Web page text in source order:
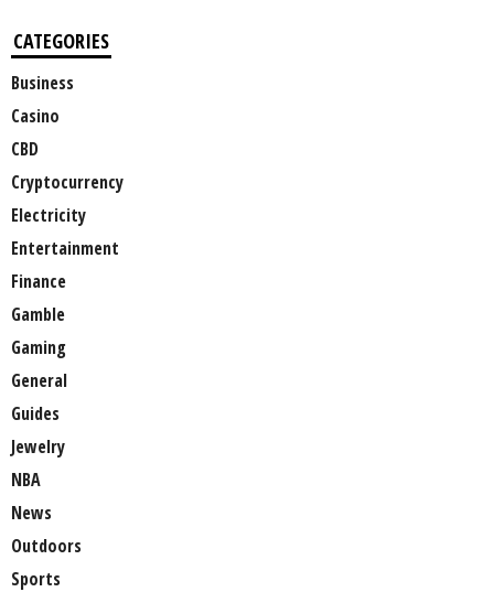
CATEGORIES
Business
Casino
CBD
Cryptocurrency
Electricity
Entertainment
Finance
Gamble
Gaming
General
Guides
Jewelry
NBA
News
Outdoors
Sports